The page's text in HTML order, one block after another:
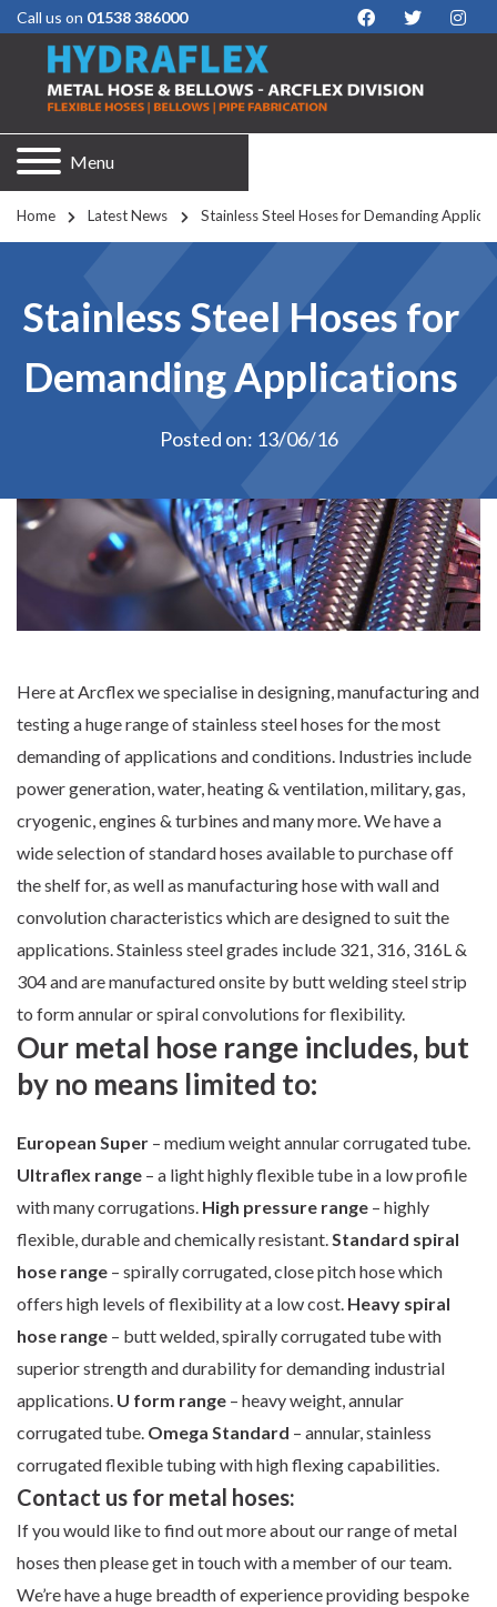
Call us on 01538 386000
Menu
Home Latest News Stainless Steel Hoses for Demanding
Stainless Steel Hoses for
Demanding Applications
Posted on: 13/06/16
Here at Arcflex we specialise in designing, manufacturing and
testing ahuge range of stainless steel hoses for the most
demanding of applications and conditions. Industries include
power generation, water, heating & ventilation, military, gas,
cryogenic, engines & turbines and many more. We have a
wide selection of standard hoses available to purchase off
the shelf for, as well as manufacturing hose with wall and
convolution characteristics which are designed to suit the
applications. Stainless steel grades include 321, 316, 316L &
304 and are manufactured onsite by butt welding steel strip
to form annular or spiral convolutions for flexibility.
Our metal hose range includes, but
by no means limited to:
European Super – medium weight annular corrugated tube.
Ultraflex range – a light highly flexible tube in a low profile
with many corrugations. High pressure range – highly
flexible, durable and chemically resistant.Standard spiral
hose range – spirally corrugated, close pitch hose which
offers high levels of flexibility at a low cost. Heavy spiral
hose range – butt welded, spirally corrugated tube with
superior strength and durability for demanding industrial
applications. U form range – heavy weight, annular
corrugated tube. Omega Standard – annular, stainless
corrugated flexible tubing with high flexing capabilities.
Contact us for metal hoses:
If you would like to find out more aboutour range of metal
hoses thenplease get in touchwith a member of our team.
We’re have a huge breadth of experience providing bespoke